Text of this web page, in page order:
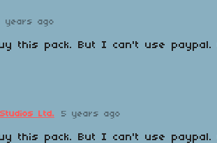
years ago
this pack. But I can't use paypal.
Ltd. 5 years ago
this pack. But I can't use paypal.